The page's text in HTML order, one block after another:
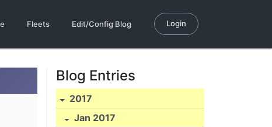
Fleets Edit/Config Blog Login
Blog Entries
2017
Jan 2017